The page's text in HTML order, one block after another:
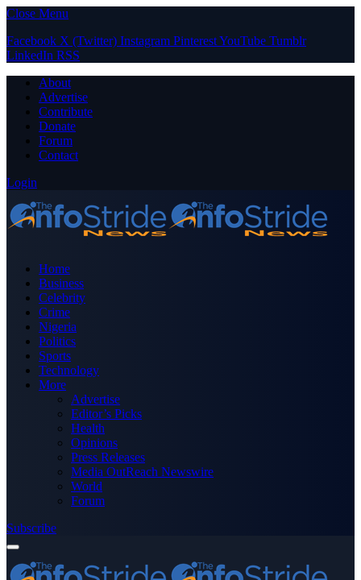
Close Menu
Facebook X (Twitter) Instagram PinterestYouTube Tumblr
LinkedIn RSS
About
Advertise
Contribute
Donate
Forum
Contact
Login
Home
Business
Celebrity
Crime
Nigeria
Politics
Sports
Technology
More
Advertise
Editor’s Picks
Health
Opinions
Press Releases
Media OutReach Newswire
World
Forum
Subscribe